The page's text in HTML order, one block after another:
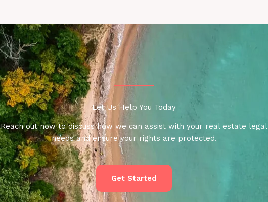
Let Us Help You Today
Reach out now to discuss how we can assist with your real estate legal
needs and ensure your rights are protected.
Get Started